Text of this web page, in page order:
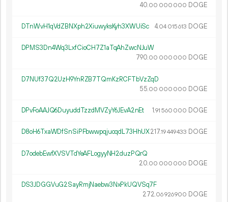
40.00 000 000 DOGE
DTnWvH1qVdZBNXph2XiuwyksKyh3XWUiSc 4.04 015613 DOGE
DPMS3Dn4Wq3LxfCioCH7Z1aTqAhZwcNJuW
790.00 000 000 DOGE
D7NUf37Q2UzH9YnRZB7TQmKzRCFTbVzZqD
55.00 000 000 DOGE
DPvFoAAJQ6DuyuddTzzdMVZyY6JEvA2nEt 1.91 560 000 DOGE
D8oH6TxaWDfSnSiPFbwwpqjuoqdL73HhUX217.19449433 DOGE
D7odebEwfXVSVTdYeAFLogyyNH2duzPQrQ
20.00 000 000 DOGE
DS3JDGGVuG2SayRmjNaebw3NxPkUQVSq7F
272.06926900 DOGE